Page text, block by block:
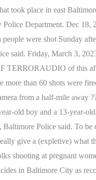
took place in east
Department. Dec 18,
people were shot Sunday
said. Friday, March 3,
TERRORAUDIO of this
more than 60 shots were
from a half-mile away
old boy and a 13-year-
Baltimore Police said. To be
give a (expletive) what
shooting at pregnant
in Baltimore City as